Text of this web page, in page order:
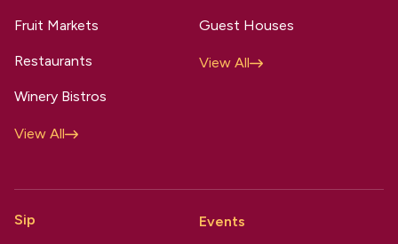
Fruit Markets
Restaurants
Winery Bistros
View All
Guest Houses
View All
Sip
Events